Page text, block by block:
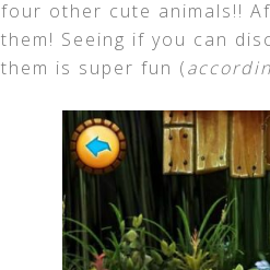
four other cute animals!!
them! Seeing if you can
them is super fun (